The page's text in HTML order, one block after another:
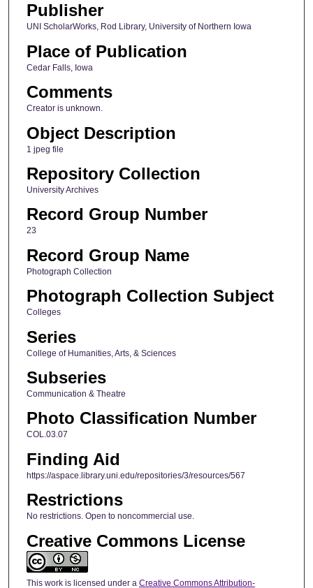
Publisher
UNI ScholarWorks, Rod Library, University of Northern Iowa
Place of Publication
Cedar Falls, Iowa
Comments
Creator is unknown.
Object Description
1 jpeg file
Repository Collection
University Archives
Record Group Number
23
Record Group Name
Photograph Collection
Photograph Collection Subject
Colleges
Series
College of Humanities, Arts, & Sciences
Subseries
Communication & Theatre
Photo Classification Number
COL.03.07
Finding Aid
https://aspace.library.uni.edu/repositories/3/resources/567
Restrictions
No restrictions. Open to noncommercial use.
Creative Commons License
This work is licensed under a Creative Commons Attribution-